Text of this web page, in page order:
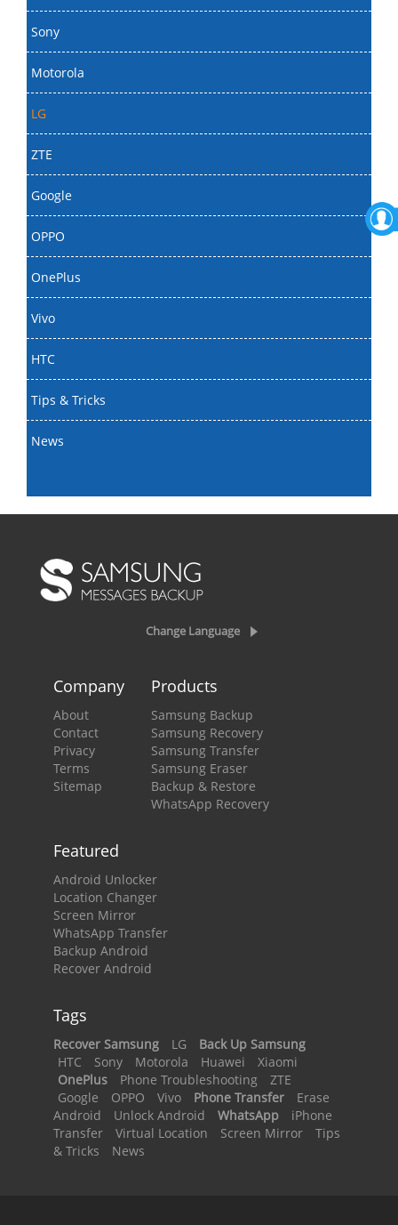
Sony
Motorola
LG
ZTE
Google
OPPO
OnePlus
Vivo
HTC
Tips & Tricks
News
Change Language
Company
About
Contact
Privacy
Terms
Sitemap
Products
Samsung Backup
Samsung Recovery
Samsung Transfer
Samsung Eraser
Backup & Restore
WhatsApp Recovery
Featured
Android Unlocker
Location Changer
Screen Mirror
WhatsApp Transfer
Backup Android
Recover Android
Tags
Recover Samsung LG
Back Up Samsung
HTC
Sony Motorola Huawei
Xiaomi
OnePlus
Phone Troubleshooting
ZTE
Google
OPPO Vivo Phone Transfer
Erase
Android
Unlock Android WhatsApp
iPhone
Transfer
Virtual Location Screen Mirror
Tips
& Tricks
News